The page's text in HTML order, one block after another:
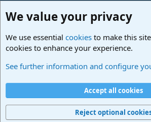
Studio One & Studio Pro - Community Support
Terms and rules Privacy policy
Home
R
®
We value your privacy
We use essential cookies to make this
cookies to enhance your experience.
See further information and configure
Accept all cookies
Reject optional